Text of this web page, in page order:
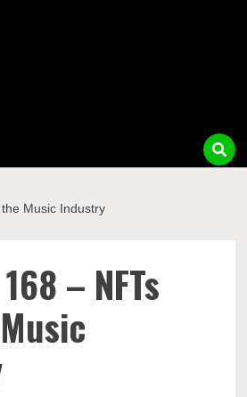
Music Industry
– NFTs